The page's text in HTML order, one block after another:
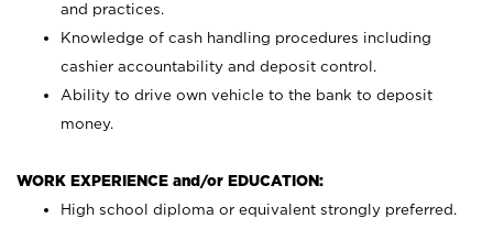
and practices.
Knowledge of cash handling procedures including
cashier accountability and deposit control.
Ability to drive own vehicle to the bank to deposit
money.
WORK EXPERIENCE and/or EDUCATION:
High school diploma or equivalent strongly preferred.